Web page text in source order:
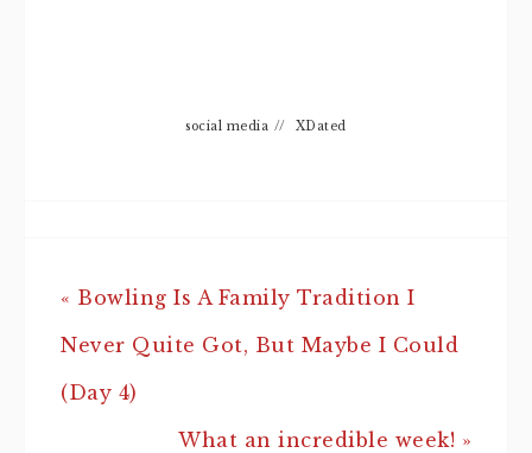
social media // XDated
« Bowling Is A Family Tradition I
Never Quite Got, But Maybe I Could
(Day 4)
What an incredible week! »